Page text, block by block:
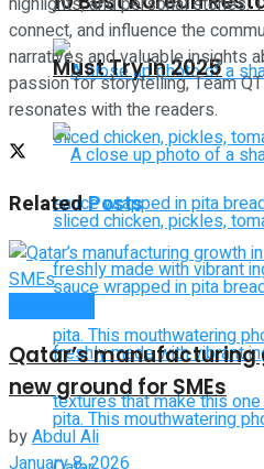
Must Try in 2025
connect, and influence the
narratives and valuable insights
passion for storytelling, Team
resonates with the readers.
RelatedPosts
Qatar’s manufacturing
new ground for SMEs
byAbdul Ali
January 8, 2026